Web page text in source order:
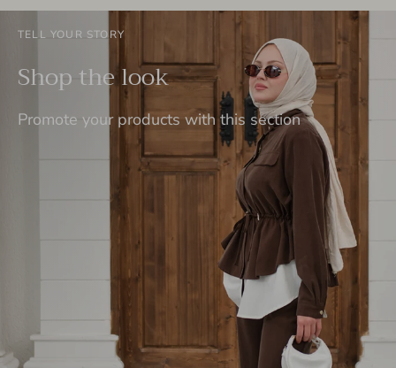
TELL YOUR STORY
Shop the look
Promote your products with this section